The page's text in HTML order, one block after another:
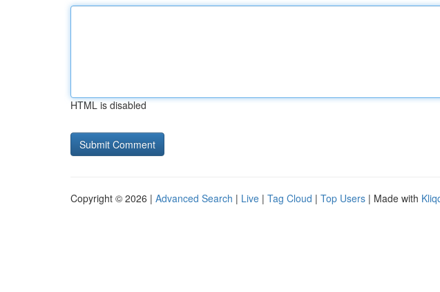
HTML is disabled
Copyright © 2026 | Advanced Search | Live | Tag Cloud | Top Users | Made with